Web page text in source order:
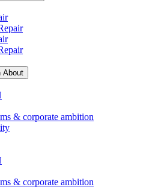
About
& corporate ambition
& corporate ambition